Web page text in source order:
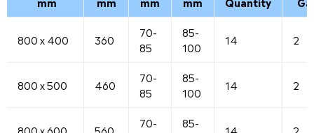
800 x 400 360
70-
85
85-
100
14 2
800 x 500 460
70-
85
85-
100
14 2
70-
85-